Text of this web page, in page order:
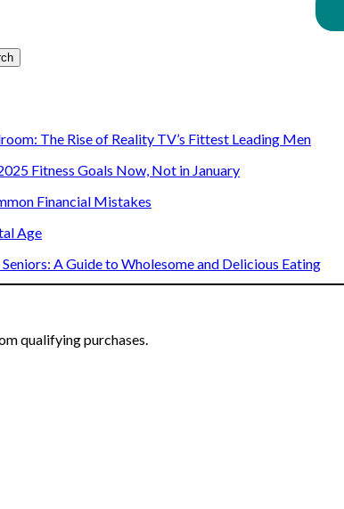
The Rise of Reality TV’s Fittest Leading Men
Fitness Goals Now, Not in January
Financial Mistakes
Age
A Guide to Wholesome and Delicious Eating
qualifying purchases.